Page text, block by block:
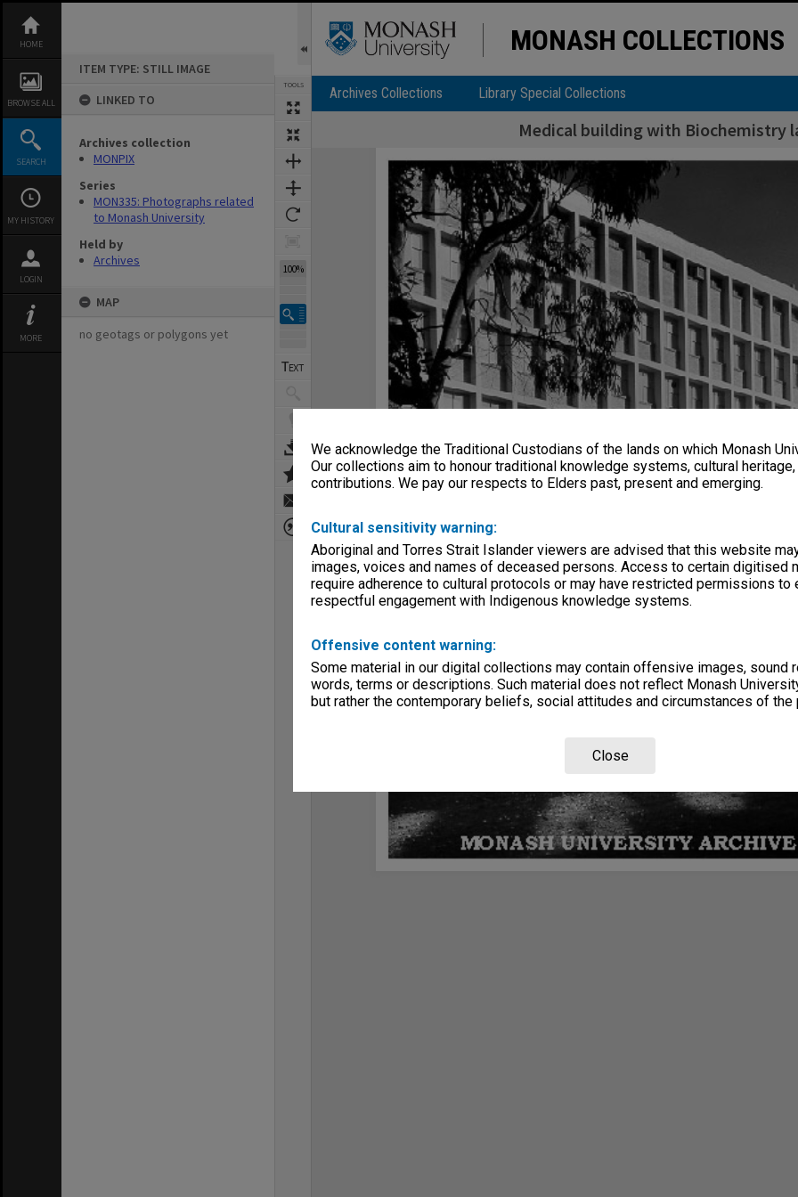
We acknowledge the Traditional Custodians of the lands on which Monash
Our collections aim to honour traditional knowledge systems, cultural
contributions. We pay our respects to Elders past, present and emerging.
Cultural sensitivity warning:
Aboriginal and Torres Strait Islander viewers are advised that this website
images, voices and names of deceased persons. Access to certain digitised
require adherence to cultural protocols or may have restricted permissions to
respectful engagement with Indigenous knowledge systems.
Offensive content warning:
Some material in our digital collections may contain offensive images, sound
words, terms or descriptions. Such material does not reflect Monash
but rather the contemporary beliefs, social attitudes and circumstances of the
Close
content
HOME
BROWSE ALL
SEARCH
MY HISTORY
LOGIN
MORE
ITEM TYPE: STILL IMAGE
LINKED TO
Archives collection
MONPIX
Series
MON335: Photographs related
to Monash University
Held by
Archives
MAP
no geotags or polygons yet
TOOLS
100%
MONASH COLLECTIONS
Archives Collections Library Special Collections
Medical building with Biochemistry
Expand/collapse